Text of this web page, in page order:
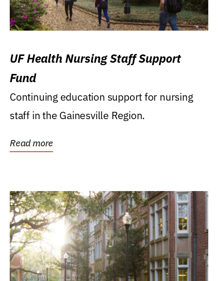
UF Health Nursing Staff Support
Fund
Continuing education support for nursing
staff in the Gainesville Region.
Read more